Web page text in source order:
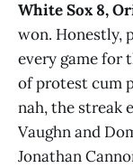
White Sox 8,
won. Honestly,
every game for
of protest cum
nah, the streak
Vaughn and
Jonathan